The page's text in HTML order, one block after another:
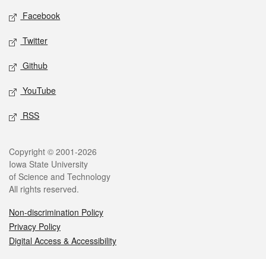
Social media
Facebook
Twitter
Github
YouTube
RSS
Legal
Copyright © 2001-2026
Iowa State University
of Science and Technology
All rights reserved.
Non-discrimination Policy
Privacy Policy
Digital Access & Accessibility